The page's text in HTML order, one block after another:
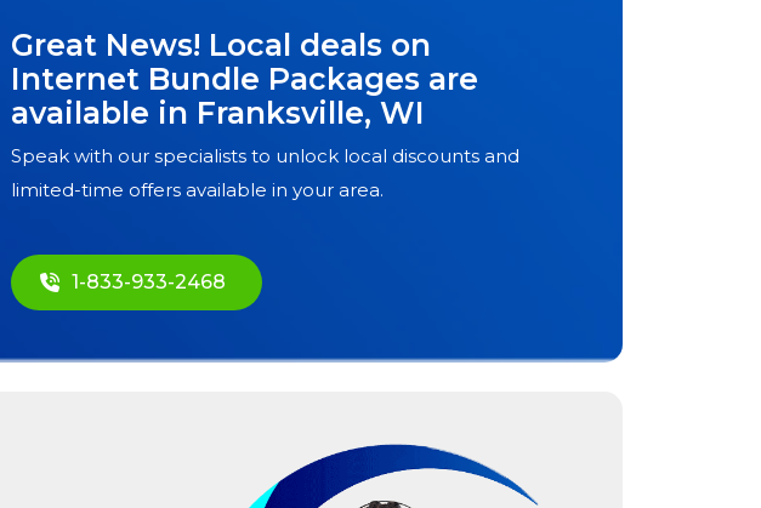
Great News! Local deals on
Internet Bundle Packages are
available in Franksville, WI
Speak with our specialists to unlock local discounts and
limited-time offers available in your area.
1-833-933-2468